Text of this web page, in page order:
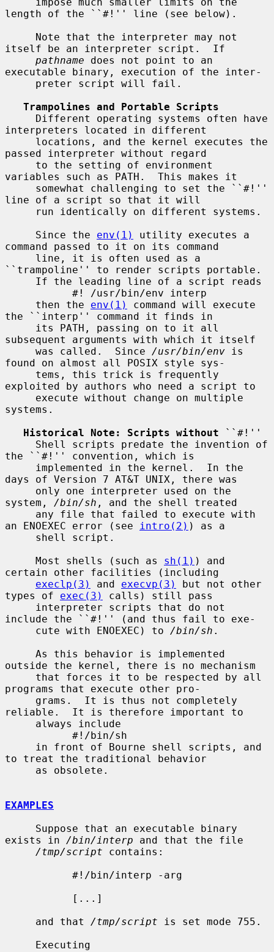
length of the ``#!'' line (see below).
itself be an interpreter script.  If
pathname does not point to an
executable binary, execution of the inter-
Trampolines and Portable Scripts
interpreters located in different
passed interpreter without regard
variables such as PATH.  This makes it
line of a script so that it will
     Since the
env(1)
utility executes a
command passed to it on its command
``trampoline'' to render scripts portable.
     then the
env(1)
command will execute
the ``interp'' command it finds in
subsequent arguments with which it itself
     was called.  Since
/usr/bin/env is
found on almost all POSIX style sys-
exploited by authors who need a script to
systems.
Historical Note: Scripts without ``#!''
the ``#!'' convention, which is
days of Version 7 AT&T UNIX, there was
system, /bin/sh , and the shell treated
an ENOEXEC error (see
intro(2) ) as a
     Most shells (such as
sh(1) ) and
certain other facilities (including
execlp(3)
and execvp(3)
but not other
types of exec(3)
calls) still pass
include the ``#!'' (and thus fail to exe-
     cute with ENOEXEC) to
/bin/sh .
outside the kernel, there is no mechanism
programs that execute other pro-
reliable.  It is therefore important to
to treat the traditional behavior
EXAMPLES
exists in /bin/interp and that the file
/tmp/script contains:
     and that
/tmp/script is set mode 755.